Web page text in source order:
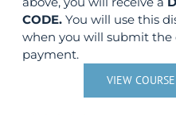
CODE. You will use this
when you will submit the
payment.
VIEW COURSE